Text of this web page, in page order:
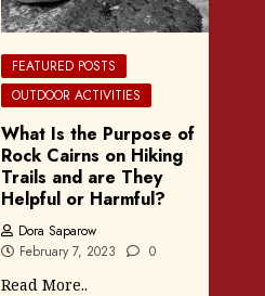
FEATURED POSTS
OUTDOOR ACTIVITIES
What Is the Purpose of
Rock Cairns on Hiking
Trails and are They
Helpful or Harmful?
Dora Saparow
February 7, 2023
0
Read More..